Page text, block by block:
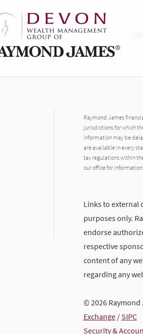
Raymond James
jurisdictions for which
information may be
are available in every
tax regulations within
our office for
Links to external
purposes only.
endorse
respective
content of any
regarding any
© 2026 Raymond
Exchange/ SIPC
Security &